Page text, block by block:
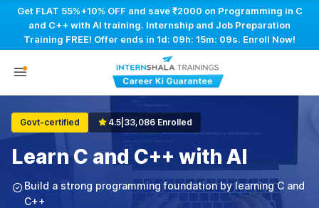
Get FLAT 55%+10% OFF and save ₹2000 on Programming in C
and C++ with AI training. Internship and Job Preparation
Training FREE! Offer ends in 1d: 09h: 15m: 08s. Enroll Now!
Govt-certified 4.5 33,086 Enrolled
Learn C and C++ with AI
Build a strong programming foundation by learning C and
C++